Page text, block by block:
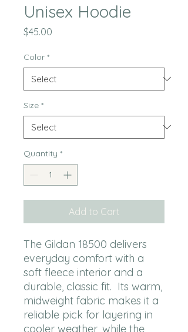
Unisex Hoodie
$45.00
Color *
Size *
Quantity *
Add to Cart
The Gildan 18500 delivers
everyday comfort with a
soft fleece interior and a
durable, classic fit.  Its warm,
midweight fabric makes it a
reliable pick for layering in
cooler weather, while the